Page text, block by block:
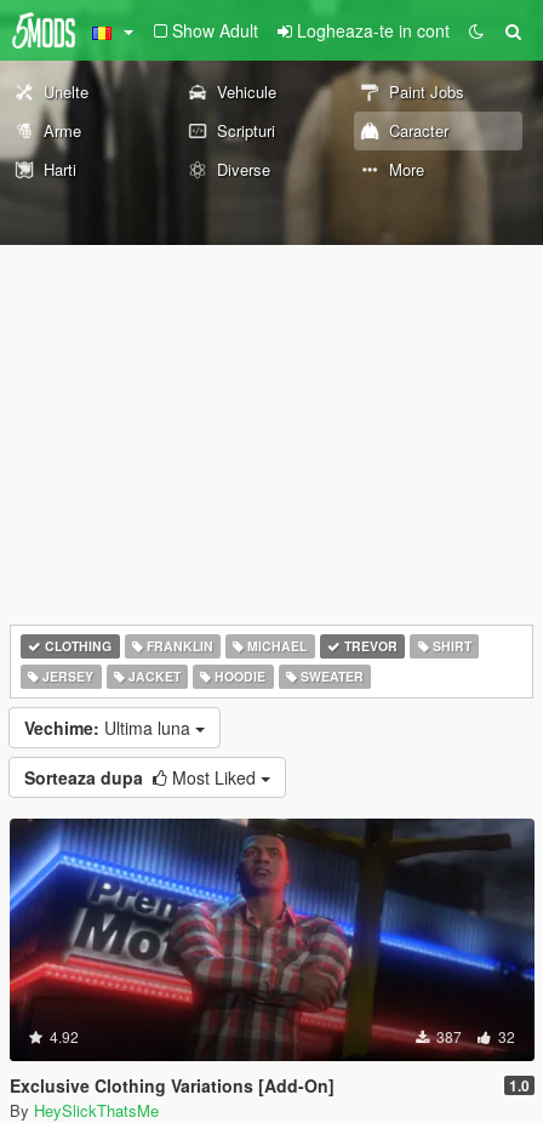
Show Adult Logheaza-te in cont
Unelte Vehicule
Paint Jobs
Arme
Scripturi
Caracter
Harti
Diverse More
CLOTHING FRANKLIN MICHAEL TREVOR
SHIRT
JERSEY
JACKET HOODIE SWEATER
Vechime: Ultima luna
Sorteaza dupa Most Liked
4.92 387 32
Exclusive Clothing Variations [Add-On] 1.0
By HeySlickThatsMe